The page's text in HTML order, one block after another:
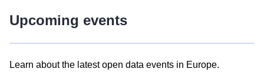
Upcoming events
Learn about the latest open data events in Europe.